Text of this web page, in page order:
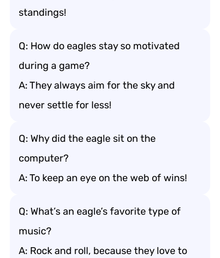
standings!
Q: How do eagles stay so motivated
during a game?
A: They always aim for the sky and
never settle for less!
Q: Why did the eagle sit on the
computer?
A: To keep an eye on the web of wins!
Q: What’s an eagle’s favorite type of
music?
A: Rock and roll, because they love to